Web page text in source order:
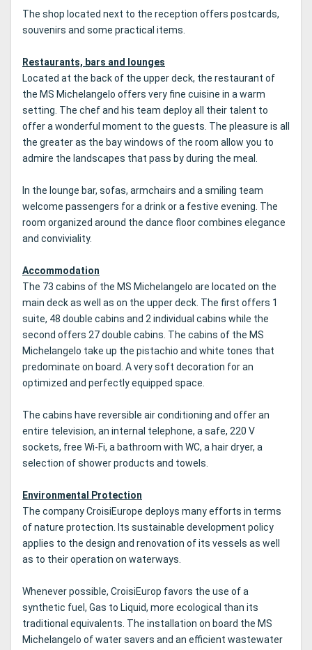
The shop located next to the reception offers postcards,
souvenirs and some practical items.
Restaurants, bars and lounges
Located at the back of the upper deck, the restaurant of
the MS Michelangelo offers very fine cuisine in a warm
setting. The chef and his team deploy all their talent to
offer a wonderful moment to the guests. The pleasure is all
the greater as the bay windows of the room allow you to
admire the landscapes that pass by during the meal.
In the lounge bar, sofas, armchairs and a smiling team
welcome passengers for a drink or a festive evening. The
room organized around the dance floor combines elegance
and conviviality.
Accommodation
The 73 cabins of the MS Michelangelo are located on the
main deck as well as on the upper deck. The first offers 1
suite, 48 double cabins and 2 individual cabins while the
second offers 27 double cabins. The cabins of the MS
Michelangelo take up the pistachio and white tones that
predominate on board. A very soft decoration for an
optimized and perfectly equipped space.
The cabins have reversible air conditioning and offer an
entire television, an internal telephone, a safe, 220 V
sockets, free Wi-Fi, a bathroom with WC, a hair dryer, a
selection of shower products and towels.
Environmental Protection
The company CroisiEurope deploys many efforts in terms
of nature protection.
Its sustainable development policy
applies to the design and renovation of its vessels as well
as to their operation on waterways.
Whenever possible, CroisiEurop favors the use of a
synthetic fuel, Gas to Liquid, more ecological than its
traditional equivalents. The installation on board the MS
Michelangelo of water savers and an efficient wastewater